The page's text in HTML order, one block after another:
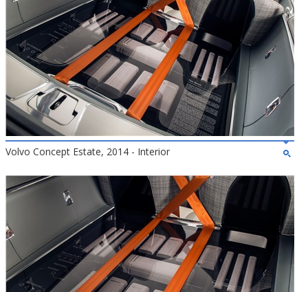
Volvo Concept Estate, 2014 - Interior